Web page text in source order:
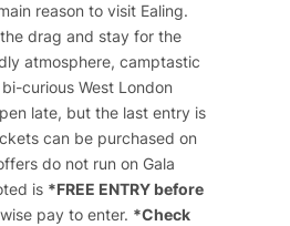
reason to visit Ealing.
drag and stay for the
atmosphere, camptastic
curious West London
late, but the last entry is
can be purchased on
do not run on Gala
is *FREE ENTRY before
pay to enter. *Check